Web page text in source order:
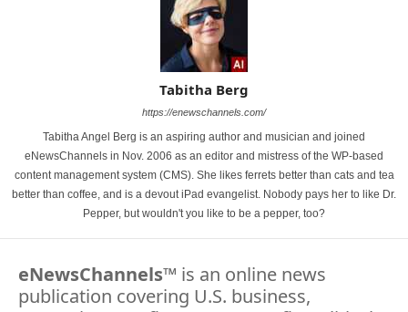
Tabitha Berg
https://enewschannels.com/
Tabitha Angel Berg is an aspiring author and musician and joined
eNewsChannels in Nov. 2006 as an editor and mistress of the WP-based
content management system (CMS). She likes ferrets better than cats and tea
better than coffee, and is a devout iPad evangelist. Nobody pays her to like Dr.
Pepper, but wouldn't you like to be a pepper, too?
eNewsChannels™ is an online news
publication covering U.S. business,